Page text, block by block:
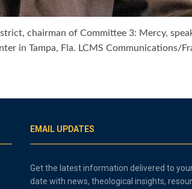
chairman of Committee 3: Mercy,
in Tampa, Fla. LCMS Communications/
EMAIL UPDATES
Get the latest information delivered to
date with news, theological insights,